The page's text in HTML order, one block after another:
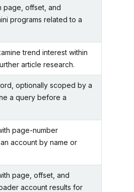
page, offset, and
programs related to a
trend interest within
article research.
optionally scoped by a
a query before a
page-number
account by name or
page, offset, and
account results for